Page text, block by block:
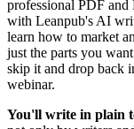
professional PDF and
with Leanpub's AI
learn how to market
just the parts you
skip it and drop back
webinar.
You'll write in plain